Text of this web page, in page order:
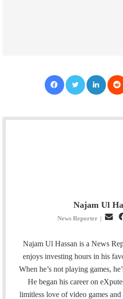
Najam Ul
News Reporter |
a
i
l
Najam Ul Hassan is a News
enjoys investing hours in his
When he’s not playing games,
He began his career on
limitless love of video games